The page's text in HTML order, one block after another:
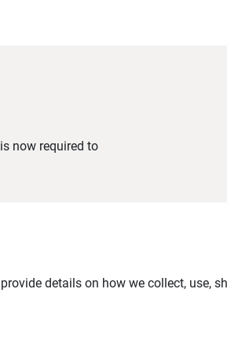
now required to
details on how we collect, use,